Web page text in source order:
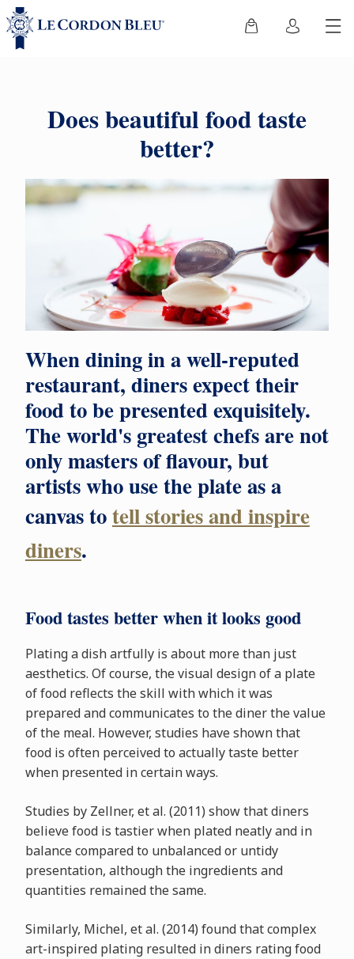
Does beautiful food taste
better?
When dining in a well-reputed
restaurant, diners expect their
food to be presented exquisitely.
The world's greatest chefs are not
only masters of flavour, but
artists who use the plate as a
canvas totell stories and inspire
diners.
Food tastes better when it looks good
Plating a dish artfully is about more than just
aesthetics. Of course, the visual design of a plate
of food reflects the skill with which it was
prepared and communicates to the diner the value
of the meal. However, studies have shown that
food is often perceived to actually taste better
when presented in certain ways.
Studies by Zellner, et al. (2011) show that diners
believe food is tastier when plated neatly and in
balance compared to unbalanced or untidy
presentation, although the ingredients and
quantities remained the same.
Similarly, Michel, et al. (2014) found that complex
art-inspired plating resulted in diners rating food